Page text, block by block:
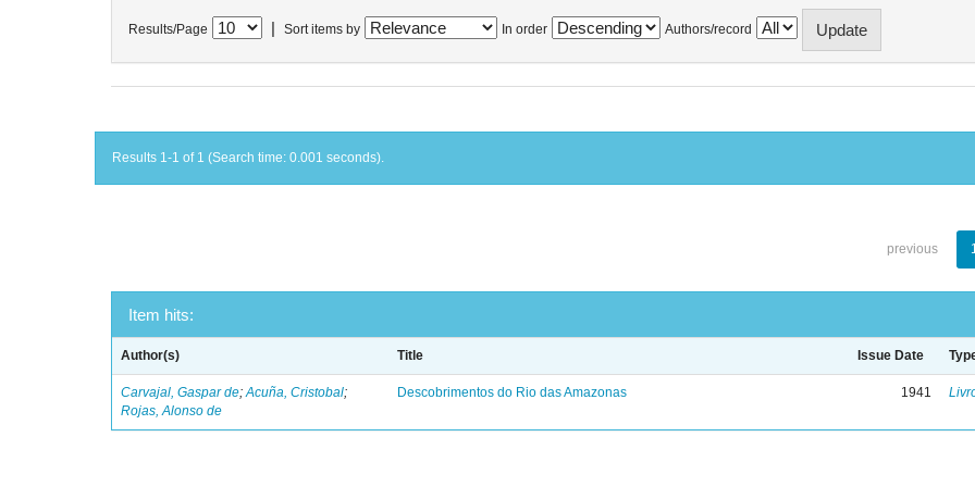
Results/Page Sort items by In order Authors/record
Results 1-1 of 1 (Search time: 0.001 seconds).
previous
Item hits:
Author(s) Title Issue Date
Carvajal, Gaspar de;Acuña, Cristobal;
Rojas, Alonso de
Descobrimentos do Rio das Amazonas 1941